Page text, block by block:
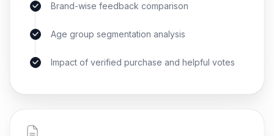
Brand-wise feedback comparison
Age group segmentation analysis
Impact of verified purchase and helpful votes